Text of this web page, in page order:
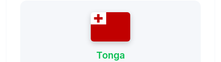
Tonga